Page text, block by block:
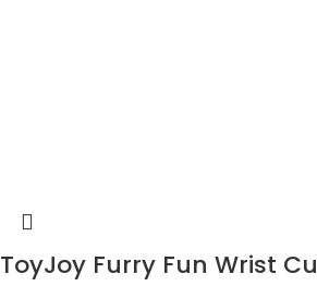
ToyJoy Furry Fun Wrist